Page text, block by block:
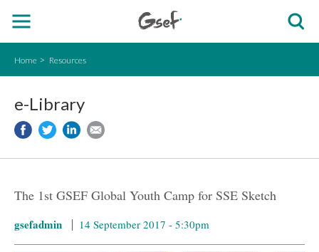
Home Resources
e-Library
The 1st GSEF Global Youth Camp for SSE Sketch
gsefadmin 14 September 2017 - 5:30pm